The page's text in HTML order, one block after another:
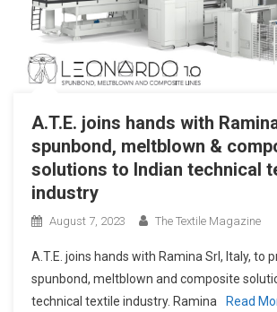
A.T.E. joins hands with
spunbond, meltblown &
solutions to Indian technical
industry
August 7, 2023 The Textile Magazine
A.T.E. joins hands with Ramina Srl, Italy, to
spunbond, meltblown and composite
technical textile industry. Ramina
Read